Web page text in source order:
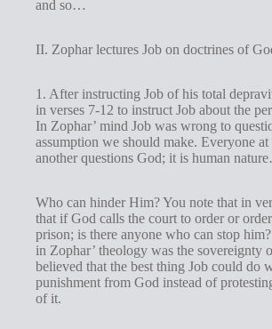
and so…
II. Zophar lectures Job on doctrines of
1. After instructing Job of his total
in verses 7-12 to instruct Job about the
In Zophar’ mind Job was wrong to
assumption we should make. Everyone
another questions God; it is human
Who can hinder Him? You note that in
that if God calls the court to order or
prison; is there anyone who can stop
in Zophar’ theology was the sovereignty
believed that the best thing Job could do
punishment from God instead of
of it.